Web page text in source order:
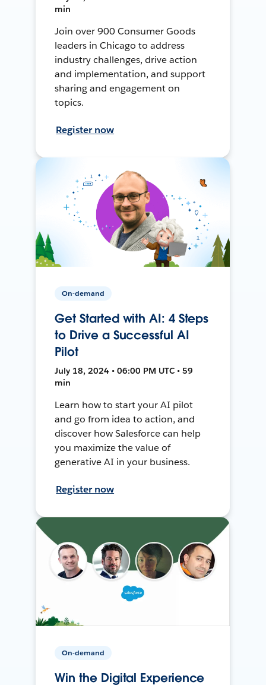
min
Join over 900 Consumer Goods
leaders in Chicago to address
industry challenges, drive action
and implementation, and support
sharing and engagement on
topics.
Register now
On-demand
Get Started with AI: 4 Steps
to Drive a Successful AI
Pilot
July 18, 2024 • 06:00 PM UTC • 59
min
Learn how to start your AI pilot
and go from idea to action, and
discover how Salesforce can help
you maximize the value of
generative AI in your business.
Register now
On-demand
Win the Digital Experience